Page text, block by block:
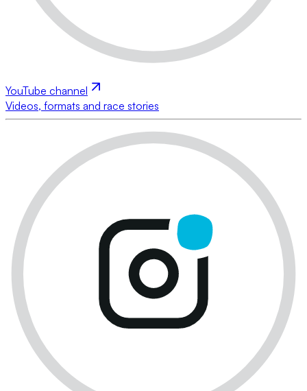
YouTube channel
Videos, formats and race stories